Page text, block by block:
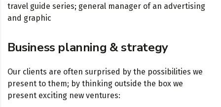
travel guide series; general manager of an advertising
and graphic
Business planning & strategy
Our clients are often surprised by the possibilities we
present to them; by thinking outside the box we
present exciting new ventures: